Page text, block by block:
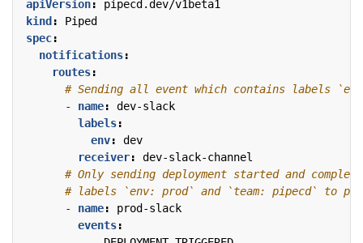
apiVersion:
pipecd.dev/v1beta1
kind:
Piped
spec:
notifications:
routes:
# Sending all event which contains labels
- name:
dev-slack
labels:
env:
dev
receiver:
dev-slack-channel
# Only sending deployment started and
# labels `env: prod` and `team: pipecd` to
- name:
prod-slack
events: